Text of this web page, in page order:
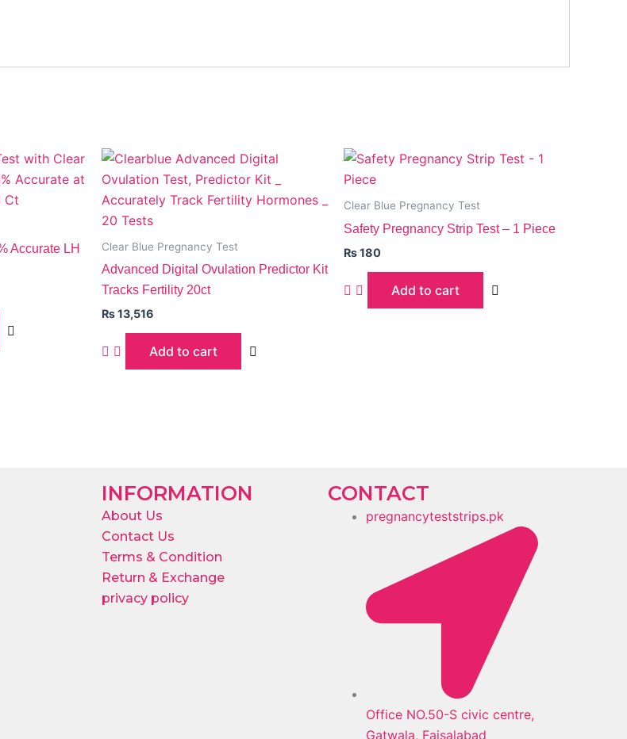
Accurate LH
Clear Blue Pregnancy Test
Advanced Digital Ovulation Predictor Kit
Tracks Fertility 20ct
₨13,516
Add to cart
Clear Blue Pregnancy Test
Safety Pregnancy Strip Test – 1 Piece
₨180
Add to cart
INFORMATION
About Us
Contact Us
Terms & Condition
Return & Exchange
privacy policy
CONTACT
pregnancyteststrips.pk
Office NO.50-S civic centre,
Gatwala, Faisalabad